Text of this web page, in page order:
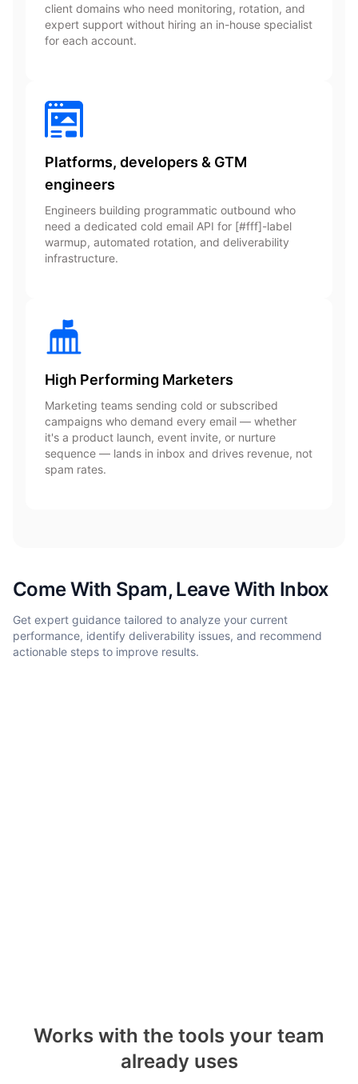
client domains who need monitoring, rotation, and
expert support without hiring an in-house specialist
for each account.
Platforms, developers & GTM
engineers
Engineers building programmatic outbound who
need a dedicated cold email API for [#fff]-label
warmup, automated rotation, and deliverability
infrastructure.
High Performing Marketers
Marketing teams sending cold or subscribed
campaigns who demand every email — whether
it's a product launch, event invite, or nurture
sequence — lands in inbox and drives revenue, not
spam rates.
Come With Spam, Leave With Inbox
Get expert guidance tailored to analyze your current
performance, identify deliverability issues, and recommend
actionable steps to improve results.
Works with the tools your team
already uses